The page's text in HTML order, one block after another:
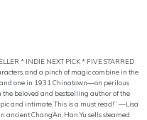
* INDIE NEXT PICK * FIVE STARRED
and a pinch of magic combine in the
one in 1931 Chinatown—on perilous
the beloved and bestselling author of the
and intimate. This is a must read!” —Lisa
ancient Chang’An, Han Yu sells steamed